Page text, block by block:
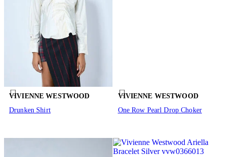
VIVIENNE WESTWOOD
Drunken Shirt
VIVIENNE WESTWOOD
One Row Pearl Drop Choker